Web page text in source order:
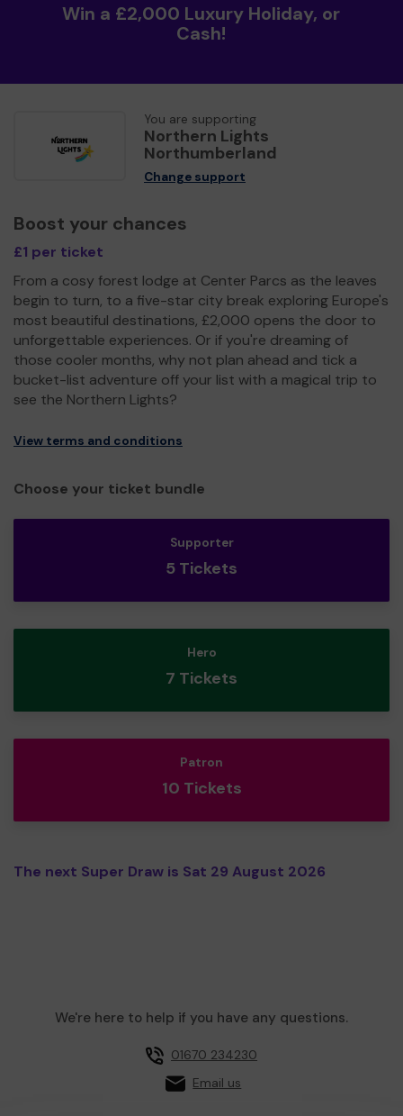
Win a £2,000 Luxury Holiday, or
Cash!
You are supporting
Northern Lights
Northumberland
Change support
Boost your chances
£1 per ticket
From a cosy forest lodge at Center Parcs as the leaves
begin to turn, to a five-star city break exploring Europe's
most beautiful destinations, £2,000 opens the door to
unforgettable experiences. Or if you're dreaming of
those cooler months, why not plan ahead and tick a
bucket-list adventure off your list with a magical trip to
see the Northern Lights?
View terms and conditions
Choose your ticket bundle
Supporter
5 Tickets
Hero
7 Tickets
Patron
10 Tickets
The next Super Draw is Sat 29 August 2026
We're here to help if you have any questions.
01670 234230
Email us